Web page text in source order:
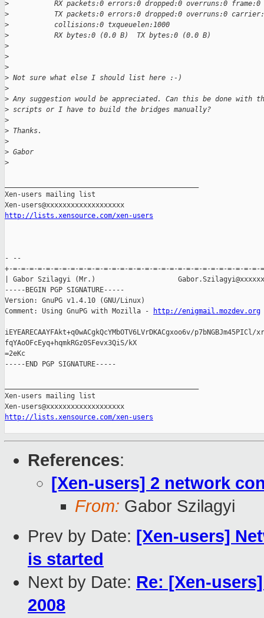
>
           RX packets:0 errors:0 dropped:0 overruns:0 frame:0
>
TX packets:0 errors:0 dropped:0 overruns:0
>
           collisions:0 txqueuelen:1000
>
           RX bytes:0 (0.0 B)  TX bytes:0 (0.0 B)
>
>
>
> Not sure what else I should list here :-)
>
> Any suggestion would be appreciated. Can this be done with
> scripts or I have to build the bridges manually?
>
> Thanks.
>
> Gabor
>
Xen-users mailing list
http://lists.xensource.com/xen-users
- --
+-=-=-=-=-=-=-=-=-=-=-=-=-=-=-=-=-=-=-=-=-=-=-=-=-=-=-=-=-=-=-
| Gabor Szilagyi (Mr.)
-----BEGIN PGP SIGNATURE-----
Version: GnuPG v1.4.10 (GNU/Linux)
Comment: Using GnuPG with Mozilla -
http://enigmail.mozdev.org
iEYEARECAAYFAkt+q0wACgkQcYMbOTV6LVrDKACgxoo6v/p7bNGBJm45PICl/
fqYAoOFcEyq+hqmkRGz0SFevx3QiS/kX
=2eKc
-----END PGP SIGNATURE-----
Xen-users mailing list
http://lists.xensource.com/xen-users
References:
[Xen-users] 2 network
From: Gabor Szilagyi
Prev by Date: [Xen-users]
is started
Next by Date: Re: [Xen-
2008